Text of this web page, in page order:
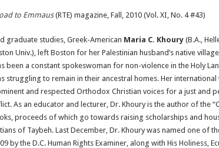
to Emmaus(RTE) magazine, Fall, 2010 (Vol. XI, No. 4 #43)
graduate studies, Greek-American Maria C. Khoury (B.A.,
Univ.), left Boston for her Palestinian husband’s native
been a constant spokeswoman for non-violence in the Holy
struggling to remain in their ancestral homes. Her international
and respected Orthodox Christian voices for a just and
As an educator and lecturer, Dr. Khoury is the author of the
proceeds of which go towards raising scholarships and
of Taybeh. Last December, Dr. Khoury was named one of
by the D.C. Human Rights Examiner, along with His Holiness,